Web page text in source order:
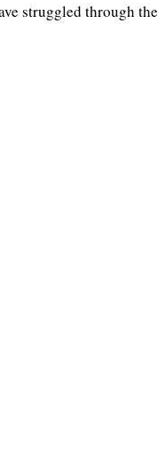
struggled through the